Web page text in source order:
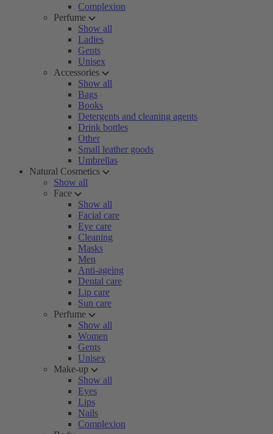
Complexion
Perfume
Show all
Ladies
Gents
Unisex
Accessories
Show all
Bags
Books
Detergents and cleaning agents
Drink bottles
Other
Small leather goods
Umbrellas
Natural Cosmetics
Show all
Face
Show all
Facial care
Eye care
Cleaning
Masks
Men
Anti-ageing
Dental care
Lip care
Sun care
Perfume
Show all
Women
Gents
Unisex
Make-up
Show all
Eyes
Lips
Nails
Complexion